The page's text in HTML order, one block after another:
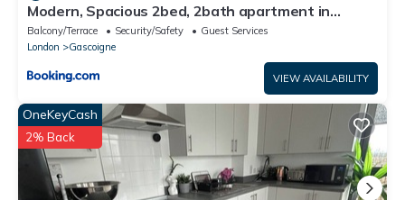
Modern, Spacious 2bed, 2bath apartment in
Barking
Balcony/Terrace Security/Safety
Guest Services
London
Gascoigne
VIEW AVAILABILITY
OneKeyCash
2% Back